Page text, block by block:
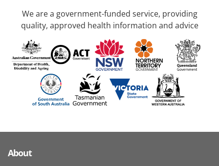
We are a government-funded service, providing
quality, approved health information and advice
About